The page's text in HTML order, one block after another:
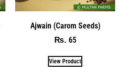
Ajwain (Carom Seeds)
₨ 65
View Product